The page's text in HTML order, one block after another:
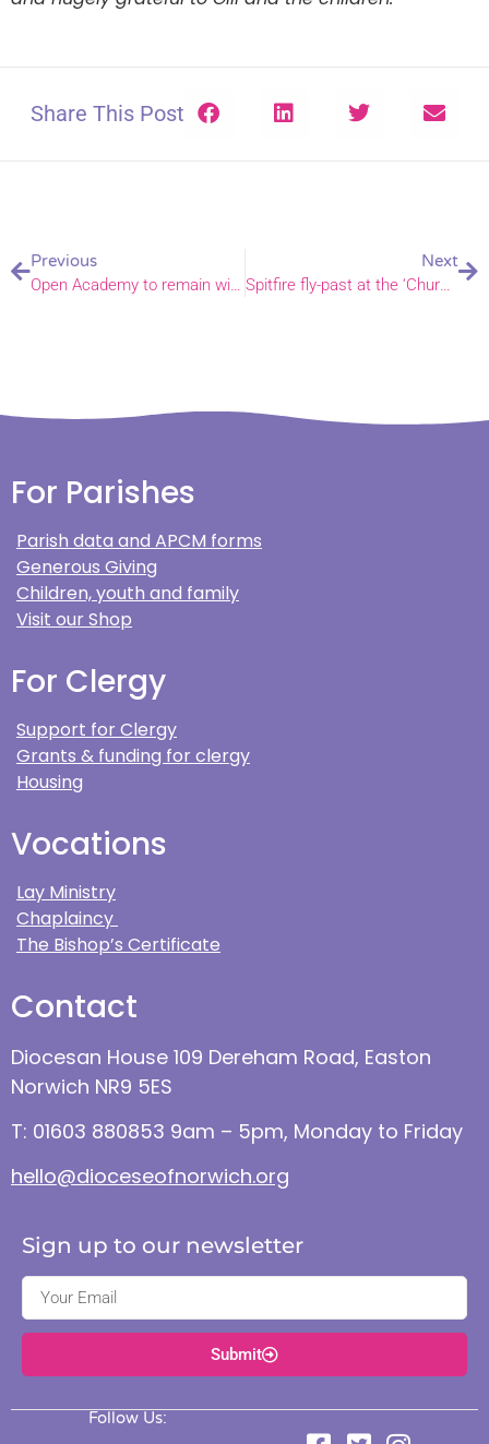
Share This Post
Previous
Next
Spitfire fly-past at the ‘Church in the Fields’
For Parishes
Parish data and APCM forms
Generous Giving
Children, youth and family
Visit our Shop
For Clergy
Support for Clergy
Grants & funding for clergy
Housing
Vocations
Lay Ministry
Chaplaincy
The Bishop’s Certificate
Contact
Diocesan House 109 Dereham Road, Easton
Norwich NR9 5ES
T: 01603 880853 9am – 5pm, Monday to Friday
hello@dioceseofnorwich.org
Sign up to our newsletter
Submit
Follow Us: